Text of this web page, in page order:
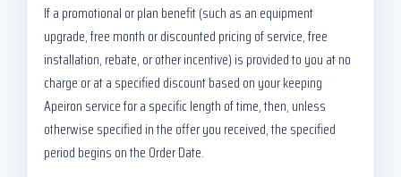
If a promotional or plan benefit (such as an equipment
upgrade, free month or discounted pricing of service, free
installation, rebate, or other incentive) is provided to you at no
charge or at a specified discount based on your keeping
Apeiron service for a specific length of time, then, unless
otherwise specified in the offer you received, the specified
period begins on the Order Date.